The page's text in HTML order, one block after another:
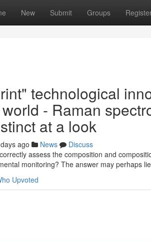
New Submit Groups
technological
- Raman
at a look
ago News
Discuss
assess the composition and
monitoring? The answer may perhaps
Upvoted